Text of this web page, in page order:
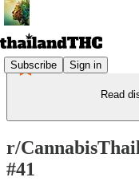
Subscribe Sign in
Read
r/
#41